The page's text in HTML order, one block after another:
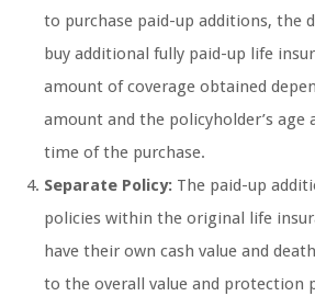
to purchase paid-up additions, the
buy additional fully paid-up life
amount of coverage obtained
amount and the policyholder’s age
time of the purchase.
Separate Policy: The paid-up
policies within the original life
have their own cash value and
to the overall value and protection